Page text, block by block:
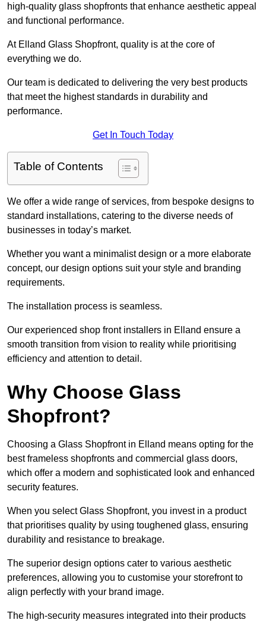
high-quality glass shopfronts that enhance aesthetic appeal
and functional performance.
At Elland Glass Shopfront, quality is at the core of
everything we do.
Our team is dedicated to delivering the very best products
that meet the highest standards in durability and
performance.
Get In Touch Today
Table of Contents
We offer a wide range of services, from bespoke designs to
standard installations, catering to the diverse needs of
businesses in today’s market.
Whether you want a minimalist design or a more elaborate
concept, our design options suit your style and branding
requirements.
The installation process is seamless.
Our experienced shop front installers in Elland ensure a
smooth transition from vision to reality while prioritising
efficiency and attention to detail.
Why Choose Glass
Shopfront?
Choosing a Glass Shopfront in Elland means opting for the
best frameless shopfronts and commercial glass doors,
which offer a modern and sophisticated look and enhanced
security features.
When you select Glass Shopfront, you invest in a product
that prioritises quality by using toughened glass, ensuring
durability and resistance to breakage.
The superior design options cater to various aesthetic
preferences, allowing you to customise your storefront to
align perfectly with your brand image.
The high-security measures integrated into their products